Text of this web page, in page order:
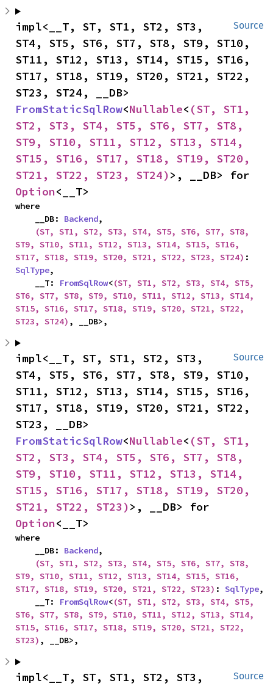
Source
impl<__T, ST, ST1, ST2, ST3,
ST4, ST5, ST6, ST7, ST8, ST9, ST10,
ST11, ST12, ST13, ST14, ST15, ST16,
ST17, ST18, ST19, ST20, ST21, ST22,
FromStaticSqlRow<Nullable< (ST, ST1,
ST2, ST3, ST4, ST5, ST6, ST7, ST8,
ST9, ST10, ST11, ST12, ST13, ST14,
ST15, ST16, ST17, ST18, ST19, ST20,
ST21, ST22, ST23, ST24)
Option<__T>
where
    __DB:
Backend,
(ST, ST1, ST2, ST3, ST4, ST5, ST6, ST7, ST8,
ST9, ST10, ST11, ST12, ST13, ST14, ST15, ST16,
ST17, ST18, ST19, ST20, ST21, ST22, ST23, ST24)
SqlType,
    __T:
FromSqlRow<(ST, ST1, ST2, ST3, ST4, ST5,
ST6, ST7, ST8, ST9, ST10, ST11, ST12, ST13, ST14,
ST15, ST16, ST17, ST18, ST19, ST20, ST21, ST22,
ST23, ST24) , __DB>,
Source
impl<__T, ST, ST1, ST2, ST3,
ST4, ST5, ST6, ST7, ST8, ST9, ST10,
ST11, ST12, ST13, ST14, ST15, ST16,
ST17, ST18, ST19, ST20, ST21, ST22,
FromStaticSqlRow<Nullable< (ST, ST1,
ST2, ST3, ST4, ST5, ST6, ST7, ST8,
ST9, ST10, ST11, ST12, ST13, ST14,
ST15, ST16, ST17, ST18, ST19, ST20,
ST21, ST22, ST23)
Option<__T>
where
    __DB:
Backend,
(ST, ST1, ST2, ST3, ST4, ST5, ST6, ST7, ST8,
ST9, ST10, ST11, ST12, ST13, ST14, ST15, ST16,
ST17, ST18, ST19, ST20, ST21, ST22, ST23) : SqlType,
    __T:
FromSqlRow<(ST, ST1, ST2, ST3, ST4, ST5,
ST6, ST7, ST8, ST9, ST10, ST11, ST12, ST13, ST14,
ST15, ST16, ST17, ST18, ST19, ST20, ST21, ST22,
ST23) , __DB>,
Source
impl<__T, ST, ST1, ST2, ST3,